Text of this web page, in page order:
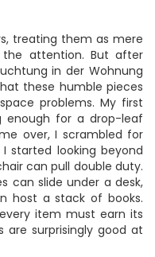
treating them as mere
attention. But after
in der Wohnung
these humble pieces
problems. My first
enough for a drop-leaf
over, I scrambled for
started looking beyond
can pull double duty.
can slide under a desk,
host a stack of books.
item must earn its
are surprisingly good at